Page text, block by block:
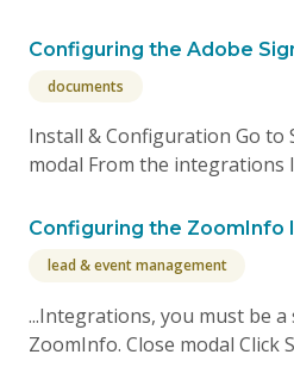
Configuring the Adobe
documents
Install & Configuration Go to
modal From the integrations
Configuring the ZoomInfo
lead & event management
...Integrations, you must be
ZoomInfo. Close modal Click